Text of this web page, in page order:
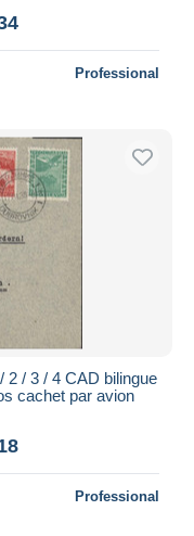
Professional
2 / 3 / 4 CAD bilingue
cachet par avion
Professional